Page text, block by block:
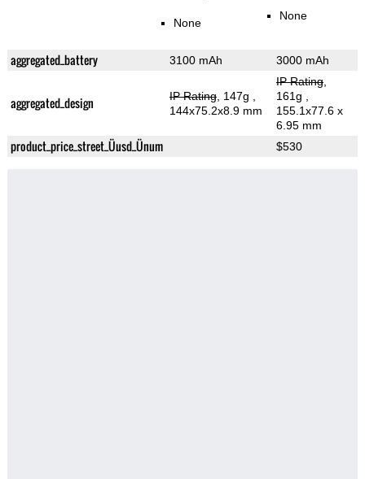
None
None
aggregated_battery 3100 mAh 3000 mAh
aggregated_design IP Rating, 147g
144x75.2x8.9 mm
IP Rating,
161g
155.1x77.6 x
6.95 mm
product_price_street_Üusd_Ünum $530